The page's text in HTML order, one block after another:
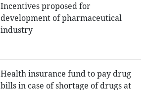
Incentives proposed for
development of pharmaceutical
industry
Health insurance fund to pay drug
bills in case of shortage of drugs at